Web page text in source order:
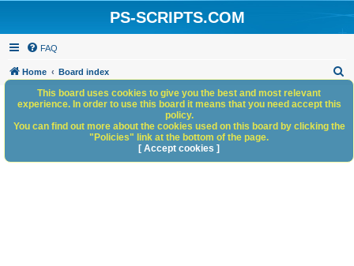
PS-SCRIPTS.COM
FAQ
Home Board index
h
This board uses cookies to give you the best and most relevant
experience. In order to use this board it means that you need accept this
policy.
You can find out more about the cookies used on this board by clicking the
"Policies" link at the bottom of the page.
[ Accept cookies ]